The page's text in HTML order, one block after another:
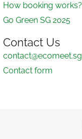
How booking works?
Go Green SG 2025
Contact Us
contact@ecomeet.sg
Contact form